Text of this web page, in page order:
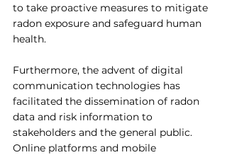
to take proactive measures to mitigate
radon exposure and safeguard human
health.
Furthermore, the advent of digital
communication technologies has
facilitated the dissemination of radon
data and risk information to
stakeholders and the general public.
Online platforms and mobile